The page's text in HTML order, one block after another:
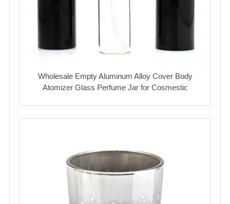
Wholesale Empty Aluminum Alloy Cover Body
Atomizer Glass Perfume Jar for Cosmestic